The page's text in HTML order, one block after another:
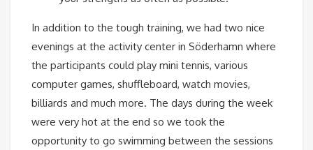
In addition to the tough training, we had two nice
evenings at the activity center in Söderhamn where
the participants could play mini tennis, various
computer games, shuffleboard, watch movies,
billiards and much more. The days during the week
were very hot at the end so we took the
opportunity to go swimming between the sessions